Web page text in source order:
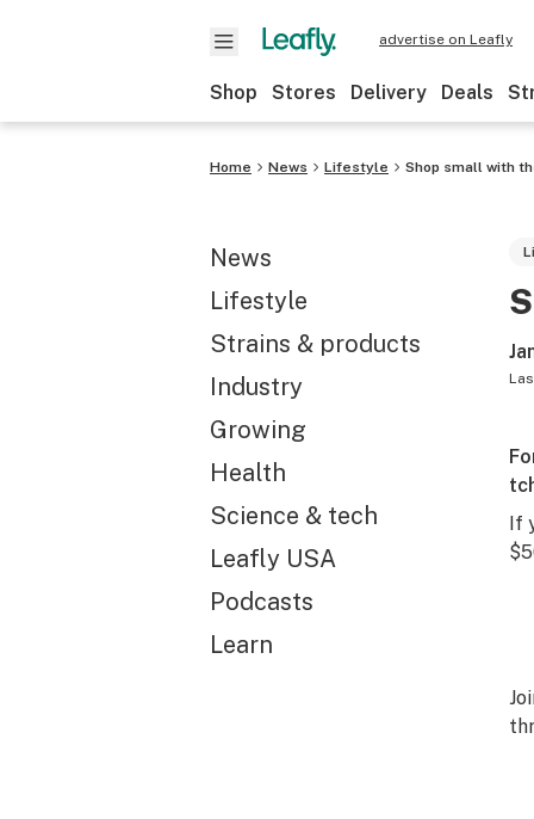
advertise on Leafly
Shop Stores Delivery Deals
Home News Lifestyle Shop small with
News
Lifestyle
Strains & products
Industry
Growing
Health
Science & tech
Leafly USA
Podcasts
Learn
If